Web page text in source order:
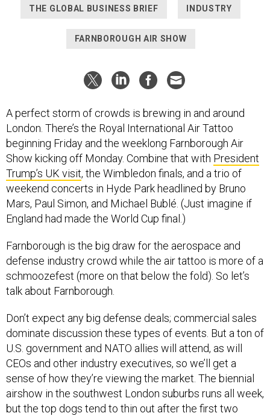
THE GLOBAL BUSINESS BRIEF INDUSTRY
FARNBOROUGH AIR SHOW
A perfect storm of crowds is brewing in and around
London. There’s the Royal International Air Tattoo
beginning Friday and the weeklong Farnborough Air
Show kicking off Monday. Combine that with President
Trump’s UK visit, the Wimbledon finals, and a trio of
weekend concerts in Hyde Park headlined by Bruno
Mars, Paul Simon, and Michael Bublé. (Just imagine if
England had made the World Cup final.)
Farnborough is the big draw for the aerospace and
defense industry crowd while the air tattoo is more of a
schmoozefest (more on that below the fold). So let’s
talk about Farnborough.
Don’t expect any big defense deals; commercial sales
dominate discussion these types of events. But a ton of
U.S. government and NATO allies will attend, as will
CEOs and other industry executives, so we’ll get a
sense of how they’re viewing the market. The biennial
airshow in the southwest London suburbs runs all week,
but the top dogs tend to thin out after the first two